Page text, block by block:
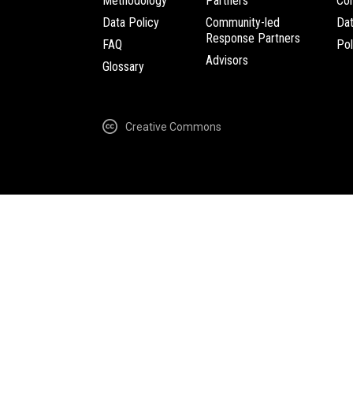
Data Policy
FAQ
Glossary
Community-led
Response Partners
Advisors
Creative Commons